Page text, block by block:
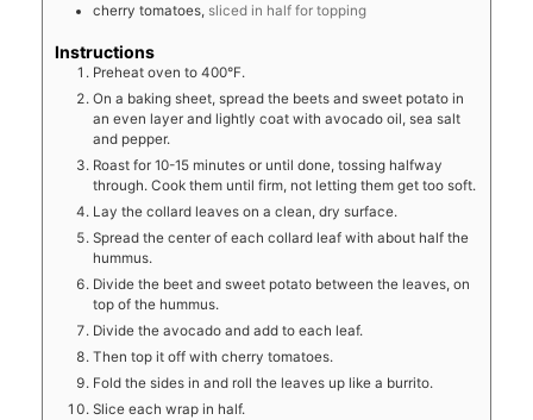
cherry tomatoes, sliced in half for topping
Instructions
Preheat oven to 400°F.
On a baking sheet, spread the beets and sweet potato in
an even layer and lightly coat with avocado oil, sea salt
and pepper.
Roast for 10-15 minutes or until done, tossing halfway
through. Cook them until firm, not letting them get too soft.
Lay the collard leaves on a clean, dry surface.
Spread the center of each collard leaf with about half the
hummus.
Divide the beet and sweet potato between the leaves, on
top of the hummus.
Divide the avocado and add to each leaf.
Then top it off with cherry tomatoes.
Fold the sides in and roll the leaves up like a burrito.
Slice each wrap in half.